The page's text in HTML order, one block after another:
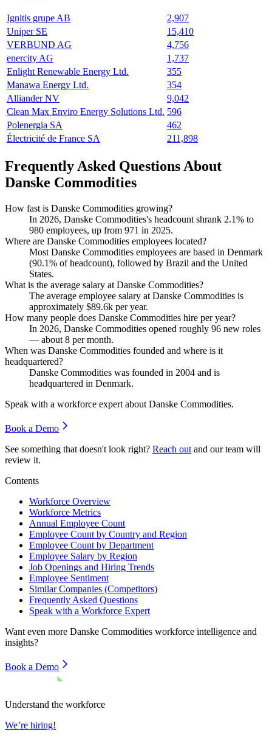
Ignitis grupe AB
2,907
Uniper SE
15,410
VERBUND AG
4,756
enercity AG
1,737
Enlight Renewable Energy Ltd.
355
Manawa Energy Ltd.
354
Alliander NV
9,042
Clean Max Enviro Energy Solutions Ltd. 596
Polenergia SA
462
Électricité de France SA
211,898
Frequently Asked Questions About
Danske Commodities
How fast is Danske Commodities growing?
In 2026, Danske Commodities's headcount shrank 2.1% to
980 employees, up from 971 in 2025.
Where are Danske Commodities employees located?
Most Danske Commodities employees are based in Denmark
(90.1% of headcount), followed by Brazil and the United
States.
What is the average salary at Danske Commodities?
The average employee salary at Danske Commodities is
approximately $89.6k per year.
How many people does Danske Commodities hire per year?
In 2026, Danske Commodities opened roughly 96 new roles
— about 8 per month.
When was Danske Commodities founded and where is it
headquartered?
Danske Commodities was founded in 2004 and is
headquartered in Denmark.
Speak with a workforce expert about Danske Commodities.
Book a Demo
See something that doesn't look right? Reach out and our team will
review it.
Contents
Workforce Overview
Workforce Metrics
Annual Employee Count
Employee Count by Country and Region
Employee Count by Department
Employee Salary by Region
Job Openings and Hiring Trends
Employee Sentiment
Similar Companies (Competitors)
Frequently Asked Questions
Speak with a Workforce Expert
Want even more Danske Commodities workforce intelligence and
insights?
Book a Demo
Understand the workforce
We’re hiring!